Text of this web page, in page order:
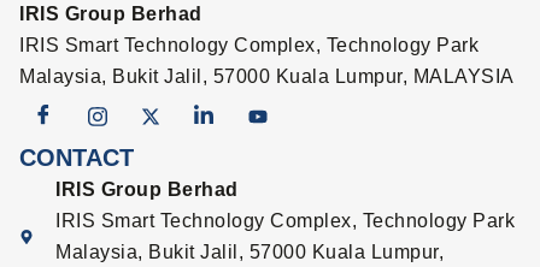
IRIS Group Berhad
IRIS Smart Technology Complex, Technology Park
Malaysia, Bukit Jalil, 57000 Kuala Lumpur, MALAYSIA
CONTACT
IRIS Group Berhad
IRIS Smart Technology Complex, Technology Park
Malaysia, Bukit Jalil, 57000 Kuala Lumpur,